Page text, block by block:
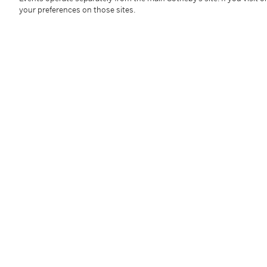
1922 - 2010
your preferences on those sites.